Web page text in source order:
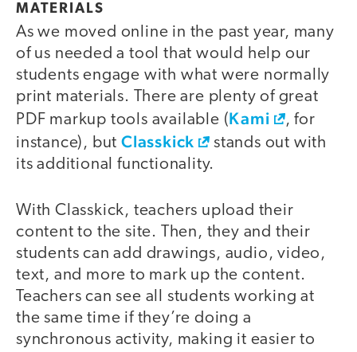
MATERIALS
As we moved online in the past year, many
of us needed a tool that would help our
students engage with what were normally
print materials. There are plenty of great
PDF markup tools available (Kami
, for
instance), butClasskick
stands out with
its additional functionality.
With Classkick, teachers upload their
content to the site. Then, they and their
students can add drawings, audio, video,
text, and more to mark up the content.
Teachers can see all students working at
the same time if they’re doing a
synchronous activity, making it easier to